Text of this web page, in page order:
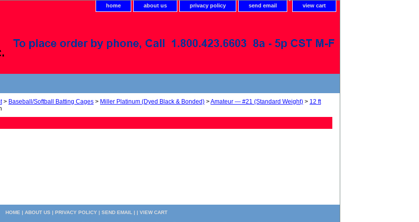
home about us privacy policy send email view cart
> Baseball/Softball Batting Cages > Miller Platinum (Dyed Black & Bonded) >Amateur — #21 (Standard Weight) > 12 ft
HOME | ABOUT US | PRIVACY POLICY| SEND EMAIL | | VIEW CART